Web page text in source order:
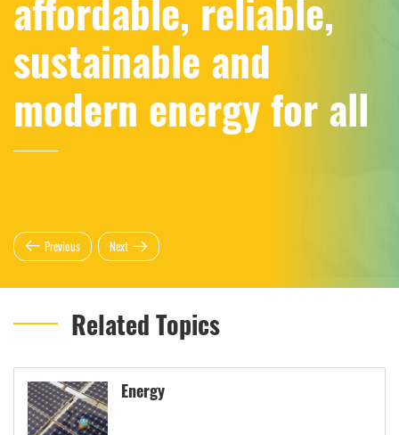
affordable, reliable,
sustainable and
modern energy for all
Previous Next
Related Topics
Energy